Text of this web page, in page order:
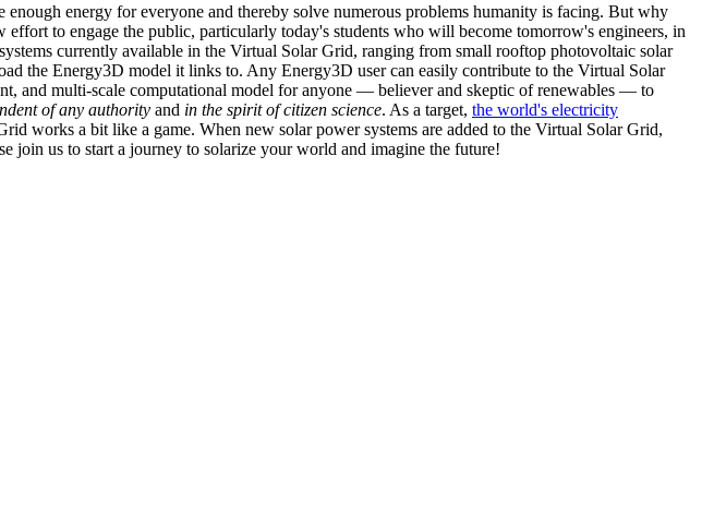
energy for everyone and thereby solve numerous problems humanity is facing. But why
to engage the public, particularly today's students who will become tomorrow's engineers, in
currently available in the Virtual Solar Grid, ranging from small rooftop photovoltaic solar
the Energy3D model it links to. Any Energy3D user can easily contribute to the Virtual Solar
and multi-scale computational model for anyone — believer and skeptic of renewables — to
of any authority and in the spirit of citizen science. As a target, the world's electricity
works a bit like a game. When new solar power systems are added to the Virtual Solar Grid,
join us to start a journey to solarize your world and imagine the future!